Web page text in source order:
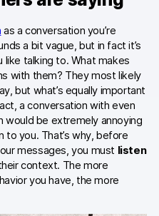
stories
PRO Academy
case videos
Data activation playbook
as a conversation you’re
a bit vague, but in fact it’s
talking to. What makes
with them? They most likely
but what’s equally important
a conversation with even
be extremely annoying
you. That’s why, before
messages, you must listen
context. The more
you have, the more